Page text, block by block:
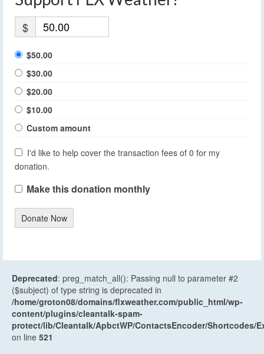
$
$50.00
$30.00
$20.00
$10.00
Custom amount
I'd like to help cover the transaction fees of 0 for my
donation.
Make this donation monthly
Donate Now
Deprecated: preg_match_all(): Passing null to parameter #2
($subject) of type string is deprecated in
/home/groton08/domains/flxweather.com/public_html/wp-
content/plugins/cleantalk-spam-
protect/lib/Cleantalk/ApbctWP/ContactsEncoder/Shortcodes/
on line 521